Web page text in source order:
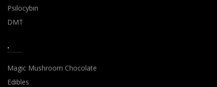
Psilocybin
DMT
.
Magic Mushroom Chocolate
Edibles